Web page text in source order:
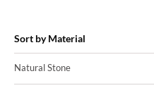
Sort by Material
Natural Stone